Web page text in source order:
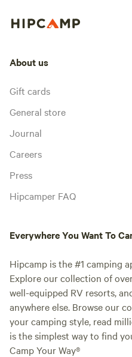
About us
Gift cards
General store
Journal
Careers
Press
Hipcamper FAQ
Everywhere You Want To
Hipcamp is the #1 camping
Explore our collection of
well-equipped RV resorts,
anywhere else. Browse our
your camping style, read
is the simplest way to find
Camp Your Way®